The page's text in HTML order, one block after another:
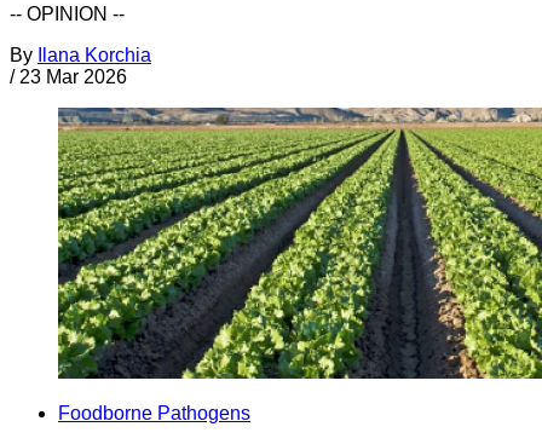
-- OPINION --
By
Ilana Korchia
/ 23 Mar 2026
Foodborne Pathogens